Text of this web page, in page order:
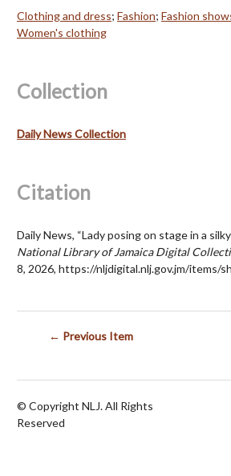
Clothing and dress; Fashion; Fashion
Women's clothing
Collection
Daily News Collection
Citation
Daily News, “Lady posing on stage in a
National Library of Jamaica Digital
8, 2026, https://nljdigital.nlj.gov.jm/items/
← Previous Item
© Copyright NLJ. All Rights
Reserved